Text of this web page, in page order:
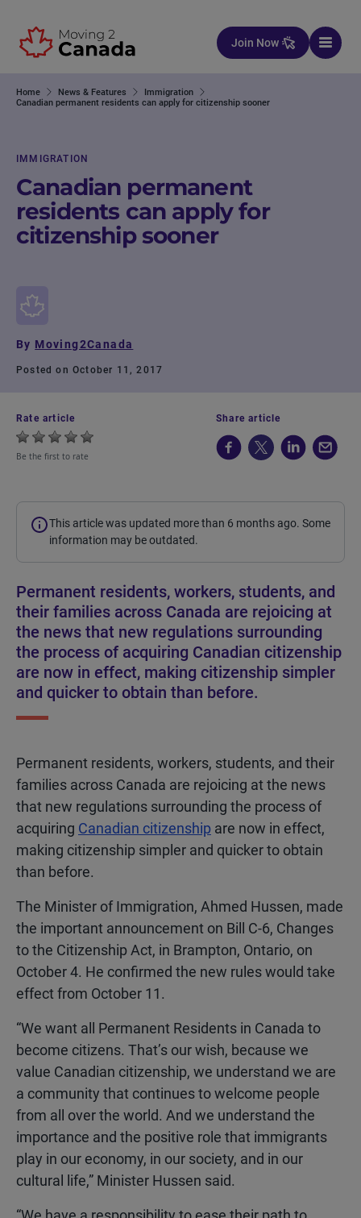
Join Now
Home News & Features
Immigration
Canadian permanent residents can apply for citizenship sooner
IMMIGRATION
Canadian permanent
residents can apply for
citizenship sooner
By Moving2Canada
Posted on October 11, 2017
Rate article
Be the first to rate
Share article
This article was updated more than 6 months ago. Some
information may be outdated.
Permanent residents, workers, students, and
their families across Canada are rejoicing at
the news that new regulations surrounding
the process of acquiring Canadian citizenship
are now in effect, making citizenship simpler
and quicker to obtain than before.
Permanent residents, workers, students, and their
families across Canada are rejoicing at the news
that new regulations surrounding the process of
acquiring Canadian citizenship are now in effect,
making citizenship simpler and quicker to obtain
than before.
The Minister of Immigration, Ahmed Hussen, made
the important announcement on Bill C-6, Changes
to the Citizenship Act, in Brampton, Ontario, on
October 4. He confirmed the new rules would take
effect from October 11.
“We want all Permanent Residents in Canada to
become citizens. That’s our wish, because we
value Canadian citizenship, we understand we are
a community that continues to welcome people
from all over the world. And we understand the
importance and the positive role that immigrants
play in our economy, in our society, and in our
cultural life,” Minister Hussen said.